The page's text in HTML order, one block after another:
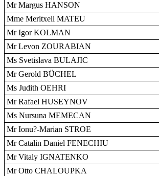
Mr Margus HANSON
Mme Meritxell MATEU
Mr Igor KOLMAN
Mr Levon ZOURABIAN
Ms Svetislava BULAJIC
Mr Gerold BÜCHEL
Ms Judith OEHRI
Mr Rafael HUSEYNOV
Ms Nursuna MEMECAN
Mr Ionu?-Marian STROE
Mr Catalin Daniel FENECHIU
Mr Vitaly IGNATENKO
Mr Otto CHALOUPKA